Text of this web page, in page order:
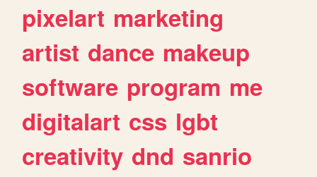
pixelart marketing
artist dance makeup
software program me
digitalart css lgbt
creativity dnd sanrio